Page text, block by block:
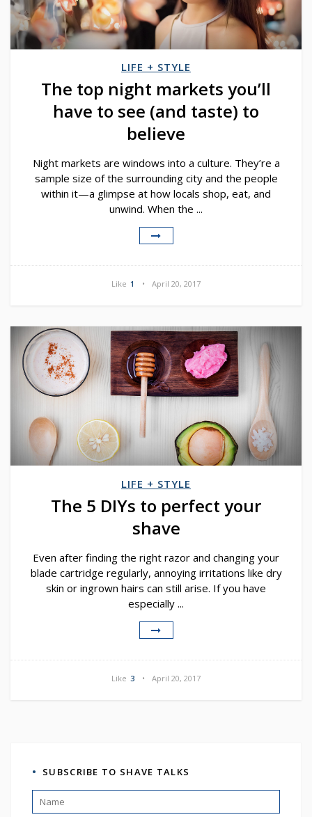
LIFE + STYLE
The top night markets you’ll
have to see (and taste) to
believe
Night markets are windows into a culture. They’re a
sample size of the surrounding city and the people
within it—a glimpse at how locals shop, eat, and
unwind. When the ...
Like 1 April 20, 2017
LIFE + STYLE
The 5 DIYs to perfect your
shave
Even after finding the right razor and changing your
blade cartridge regularly, annoying irritations like dry
skin or ingrown hairs can still arise. If you have
especially ...
Like 3 April 20, 2017
SUBSCRIBE TO SHAVE TALKS